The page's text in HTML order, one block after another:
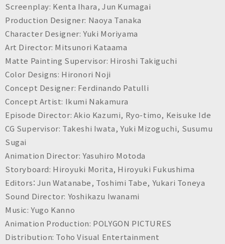
Screenplay: Kenta Ihara, Jun Kumagai
Production Designer: Naoya Tanaka
Character Designer: Yuki Moriyama
Art Director: Mitsunori Kataama
Matte Painting Supervisor: Hiroshi Takiguchi
Color Designs: Hironori Noji
Concept Designer: Ferdinando Patulli
Concept Artist: Ikumi Nakamura
Episode Director: Akio Kazumi, Ryo-timo, Keisuke Ide
CG Supervisor: Takeshi Iwata, Yuki Mizoguchi, Susumu
Sugai
Animation Director: Yasuhiro Motoda
Storyboard: Hiroyuki Morita, Hiroyuki Fukushima
Editors：Jun Watanabe, Toshimi Tabe, Yukari Toneya
Sound Director: Yoshikazu Iwanami
Music: Yugo Kanno
Animation Production: POLYGON PICTURES
Distribution: Toho Visual Entertainment